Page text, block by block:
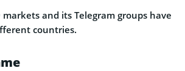
and its Telegram groups have
countries.